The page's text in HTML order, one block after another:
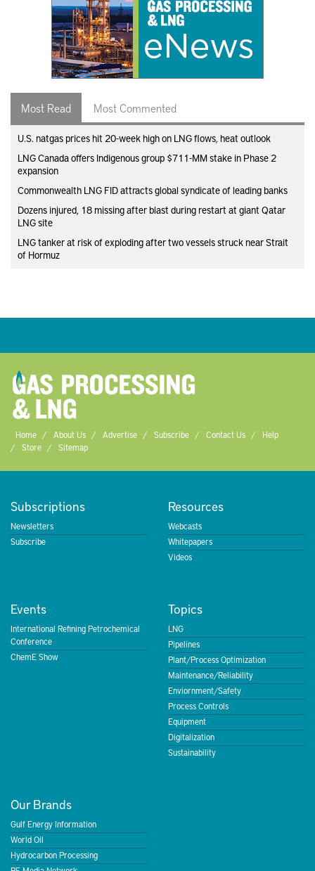
Most Read Most Commented
U.S. natgas prices hit 20-week high on LNG flows, heat outlook
LNG Canada offers Indigenous group $711-MM stake in Phase 2
expansion
Commonwealth LNG FID attracts global syndicate of leading banks
Dozens injured, 18 missing after blast during restart at giant Qatar
LNG site
LNG tanker at risk of exploding after two vessels struck near Strait
of Hormuz
Home About Us Advertise Subscribe Contact Us
Help
Store
Sitemap
Subscriptions
Newsletters
Subscribe
Resources
Webcasts
Whitepapers
Videos
Events
International Refining Petrochemical
Conference
ChemE Show
Topics
LNG
Pipelines
Plant/Process Optimization
Maintenance/Reliability
Enviornment/Safety
Process Controls
Equipment
Digitalization
Sustainability
Our Brands
Gulf Energy Information
World Oil
Hydrocarbon Processing